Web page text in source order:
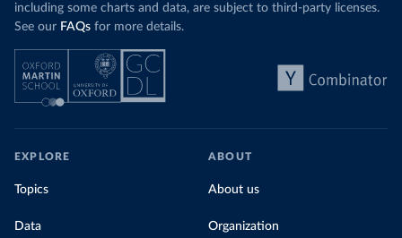
including some charts and data, are subject to third-party licenses.
See our FAQs for more details.
EXPLORE
Topics
Data
ABOUT
About us
Organization